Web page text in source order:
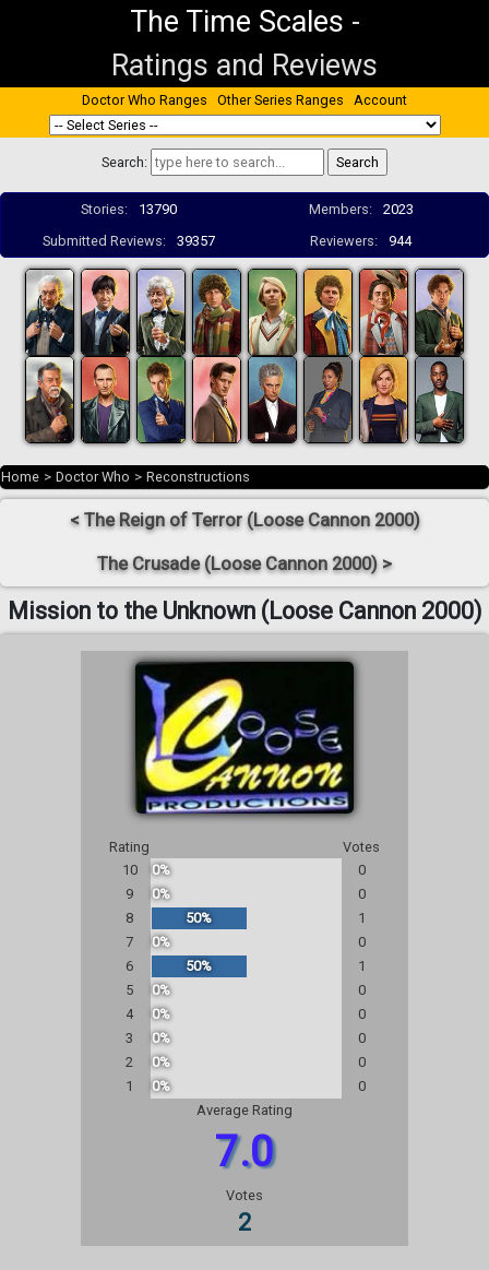
The Time Scales -
Ratings and Reviews
Doctor Who Ranges Other Series Ranges Account
Search:
Stories: 13790 Members:
2023
Submitted Reviews:
39357 Reviewers: 944
Home > Doctor Who > Reconstructions
< The Reign of Terror (Loose Cannon 2000)
The Crusade (Loose Cannon 2000) >
Mission to the Unknown (Loose Cannon 2000)
Rating
Votes
10
0%
0
9
0%
0
8
50%
1
7
0%
0
6
50%
1
5
0%
0
4
0%
0
3
0%
0
2
0%
0
1
0%
0
Average Rating
7.0
Votes
2